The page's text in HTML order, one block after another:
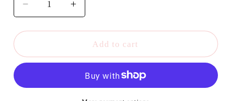
Decrease
quantity
for
headwrap
Increase
quantity
for
KISS
headwrap
Add to cart